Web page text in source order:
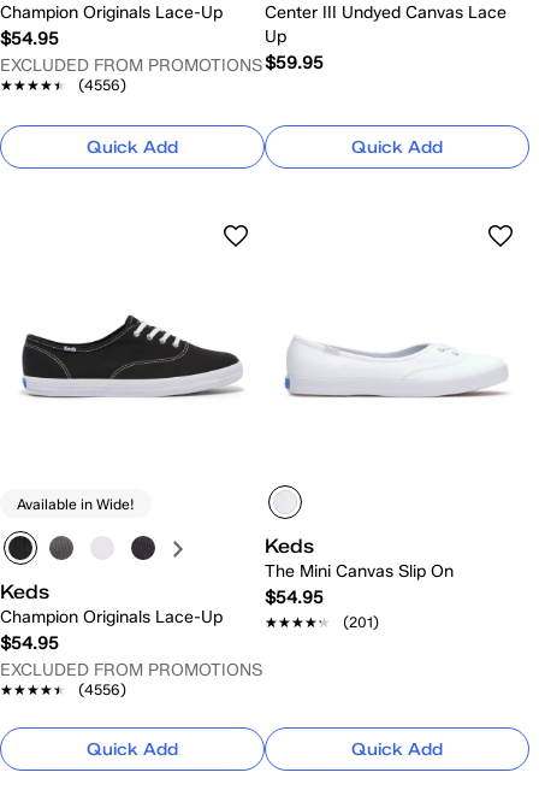
Champion Originals Lace-Up
$54.95
EXCLUDED FROM PROMOTIONS
★★★★★
★★★★★ (4556)
Quick Add
Center III Undyed Canvas Lace
Up
$59.95
Quick Add
Available in Wide!
Keds
Champion Originals Lace-Up
$54.95
EXCLUDED FROM PROMOTIONS
★★★★★
★★★★★ (4556)
Quick Add
Keds
The Mini Canvas Slip On
$54.95
★★★★★
★★★★★ (201)
Quick Add